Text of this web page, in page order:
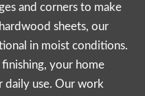
and corners to make
sheets, our
in moist conditions.
your home
daily use. Our work